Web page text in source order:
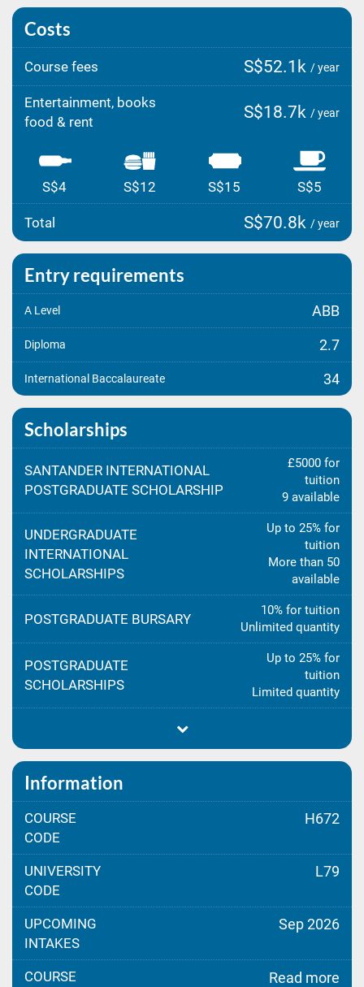
Costs
Course fees S$52.1k / year
Entertainment, books
food & rent
S$18.7k / year
S$4 S$12 S$15 S$5
Total S$70.8k / year
Entry requirements
A Level ABB
Diploma 2.7
International Baccalaureate 34
Scholarships
SANTANDER INTERNATIONAL
POSTGRADUATE SCHOLARSHIP
£5000 for
tuition
9 available
UNDERGRADUATE
INTERNATIONAL
SCHOLARSHIPS
Up to 25% for
tuition
More than 50
available
POSTGRADUATE BURSARY
10% for tuition
Unlimited quantity
POSTGRADUATE
SCHOLARSHIPS
Up to 25% for
tuition
Limited quantity
Information
COURSE
CODE
H672
UNIVERSITY
CODE
L79
UPCOMING
INTAKES
Sep 2026
COURSE
Read more